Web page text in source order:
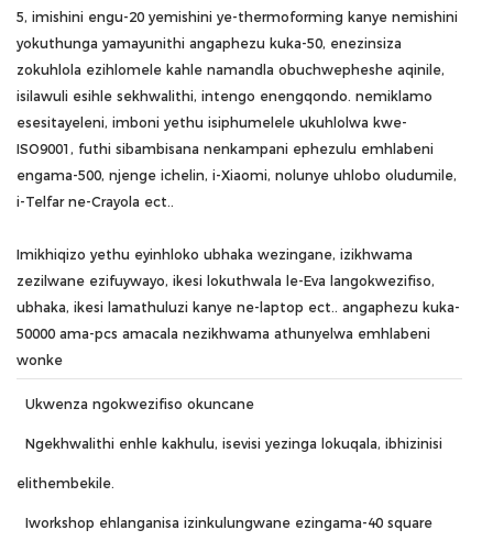
5, imishini engu-20 yemishini ye-thermoforming kanye nemishini
yokuthunga yamayunithi angaphezu kuka-50, enezinsiza
zokuhlola ezihlomele kahle namandla obuchwepheshe aqinile,
isilawuli esihle sekhwalithi, intengo enengqondo. nemiklamo
esesitayeleni, imboni yethu isiphumelele ukuhlolwa kwe-
ISO9001, futhi sibambisana nenkampani ephezulu emhlabeni
engama-500, njenge ichelin, i-Xiaomi, nolunye uhlobo oludumile,
i-Telfar ne-Crayola ect..
Imikhiqizo yethu eyinhloko ubhaka wezingane, izikhwama
zezilwane ezifuywayo, ikesi lokuthwala le-Eva langokwezifiso,
ubhaka, ikesi lamathuluzi kanye ne-laptop ect.. angaphezu kuka-
50000 ama-pcs amacala nezikhwama athunyelwa emhlabeni
wonke
Ukwenza ngokwezifiso okuncane
Ngekhwalithi enhle kakhulu, isevisi yezinga lokuqala, ibhizinisi
elithembekile.
Iworkshop ehlanganisa izinkulungwane ezingama-40 square